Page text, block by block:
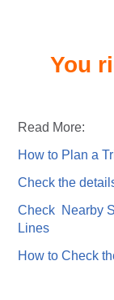
You
Read More:
How to Plan a
Check the
Check Nearby
Lines
How to Check